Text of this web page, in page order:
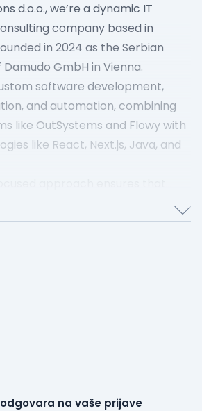
d.o.o., we’re a dynamic IT
company based in
in 2024 as the Serbian
GmbH in Vienna.
software development,
and automation, combining
like OutSystems and Flowy with
like React, Next.js, Java, and
integrations, powerful
scalable solutions that turn
great together!
na vaše prijave